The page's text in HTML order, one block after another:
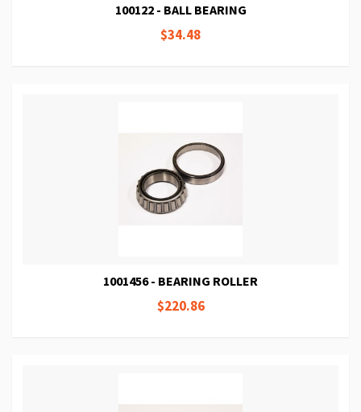
100122 - BALL BEARING
$34.48
1001456 - BEARING ROLLER
$220.86